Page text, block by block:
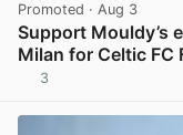
Promoted · Aug 3
Support Mouldy’s
Milan for Celtic FC
3